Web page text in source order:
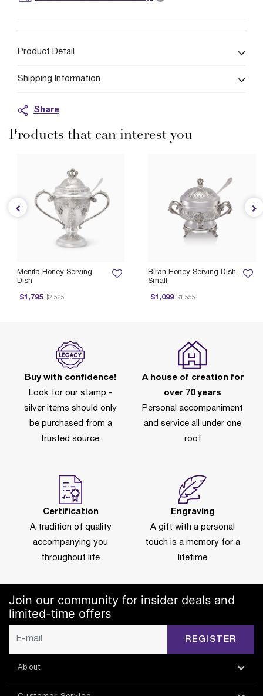
Product Detail
Shipping Information
Share
Products that can interest you
Biran Honey Serving Dish
Small
$1,099
Price reduced from
$1,555
to
Menifa Honey Serving
Dish
$1,795
Price reduced from
$2,565
to
Buy with confidence!
Look for our stamp -
silver items should only
be purchased from a
trusted source.
A house of creation for
over 70 years
Personal accompaniment
and service all under one
roof
Certification
A tradition of quality
accompanying you
throughout life
Engraving
A gift with a personal
touch is a memory for a
lifetime
Join our community for insider deals and
limited-time offers
REGISTER
About